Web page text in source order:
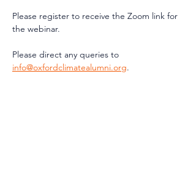
Please register to receive the Zoom link for
the webinar.
Please direct any queries to
info@oxfordclimatealumni.org.